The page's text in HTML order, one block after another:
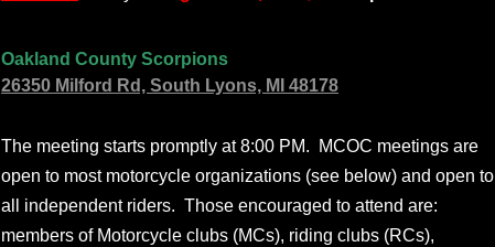
Oakland County Scorpions
26350 Milford Rd, South Lyons, MI 48178
The meeting starts promptly at 8:00 PM. MCOC meetings are
open to most motorcycle organizations (see below) and open to
all independent riders. Those encouraged to attend are:
members of Motorcycle clubs (MCs), riding clubs (RCs),